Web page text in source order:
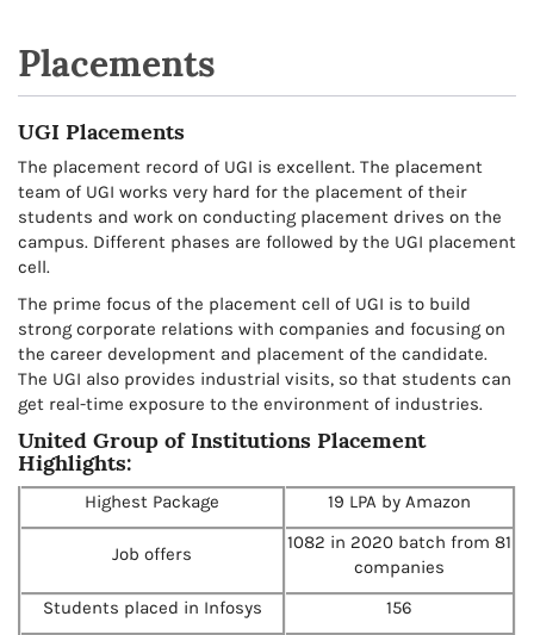
Placements
UGI Placements
The placement record of UGI is excellent. The placement
team of UGI works very hard for the placement of their
students and work on conducting placement drives on the
campus. Different phases are followed by the UGI placement
cell.
The prime focus of the placement cell of UGI is to build
strong corporate relations with companies and focusing on
the career development and placement of the candidate.
The UGI also provides industrial visits, so that students can
get real-time exposure to the environment of industries.
United Group of Institutions Placement
Highlights:
Highest Package 19 LPA by Amazon
Job offers
1082 in 2020 batch from 81
companies
Students placed in Infosys
156